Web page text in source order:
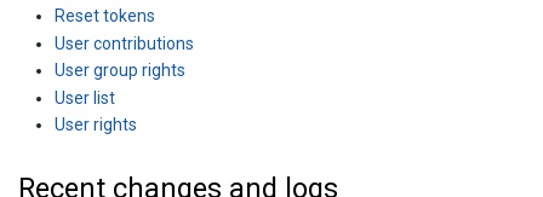
Reset tokens
User contributions
User group rights
User list
User rights
Recent changes and logs